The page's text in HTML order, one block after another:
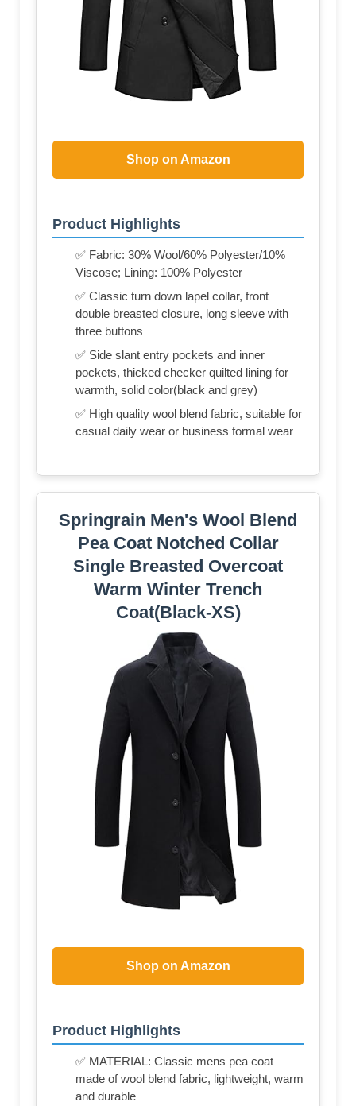
Shop on Amazon
Product Highlights
✅ Fabric: 30% Wool/60% Polyester/10%
Viscose; Lining: 100% Polyester
✅ Classic turn down lapel collar, front
double breasted closure, long sleeve with
three buttons
✅ Side slant entry pockets and inner
pockets, thicked checker quilted lining for
warmth, solid color(black and grey)
✅ High quality wool blend fabric, suitable for
casual daily wear or business formal wear
Springrain Men's Wool Blend
Pea Coat Notched Collar
Single Breasted Overcoat
Warm Winter Trench
Coat(Black-XS)
Shop on Amazon
Product Highlights
✅ MATERIAL: Classic mens pea coat
made of wool blend fabric, lightweight, warm
and durable